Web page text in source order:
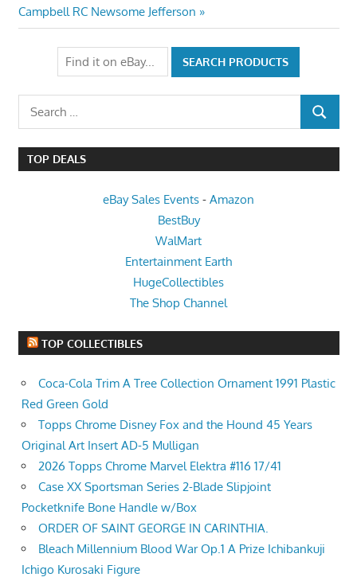
Post:
Campbell RC Newsome Jefferson
Search
for:
SEARCH
TOP DEALS
eBay Sales Events - Amazon
BestBuy
WalMart
Entertainment Earth
HugeCollectibles
The Shop Channel
TOP COLLECTIBLES
Coca-Cola Trim A Tree Collection Ornament 1991 Plastic
Red Green Gold
Topps Chrome Disney Fox and the Hound 45 Years
Original Art Insert AD-5 Mulligan
2026 Topps Chrome Marvel Elektra #116 17/41
Case XX Sportsman Series 2-Blade Slipjoint
Pocketknife Bone Handle w/Box
ORDER OF SAINT GEORGE IN CARINTHIA.
Bleach Millennium Blood War Op.1 A Prize Ichibankuji
Ichigo Kurosaki Figure